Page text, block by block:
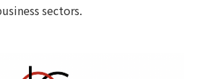
sectors.